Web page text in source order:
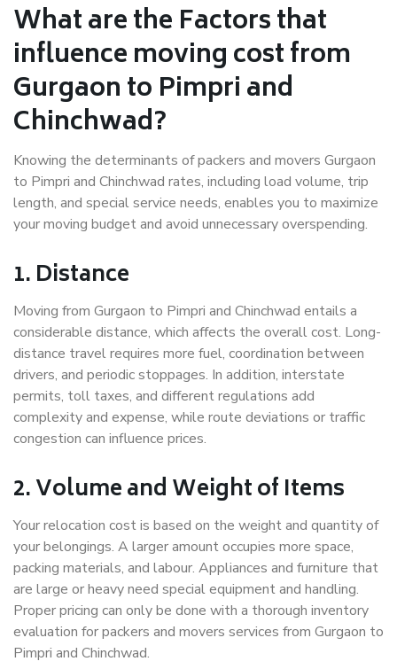
What are the Factors that
influence moving cost from
Gurgaon to Pimpri and
Chinchwad?
Knowing the determinants of packers and movers Gurgaon
to Pimpri and Chinchwad rates, including load volume, trip
length, and special service needs, enables you to maximize
your moving budget and avoid unnecessary overspending.
1. Distance
Moving from Gurgaon to Pimpri and Chinchwad entails a
considerable distance, which affects the overall cost. Long-
distance travel requires more fuel, coordination between
drivers, and periodic stoppages. In addition, interstate
permits, toll taxes, and different regulations add
complexity and expense, while route deviations or traffic
congestion can influence prices.
2. Volume and Weight of Items
Your relocation cost is based on the weight and quantity of
your belongings. A larger amount occupies more space,
packing materials, and labour. Appliances and furniture that
are large or heavy need special equipment and handling.
Proper pricing can only be done with a thorough inventory
evaluation for packers and movers services from Gurgaon to
Pimpri and Chinchwad.